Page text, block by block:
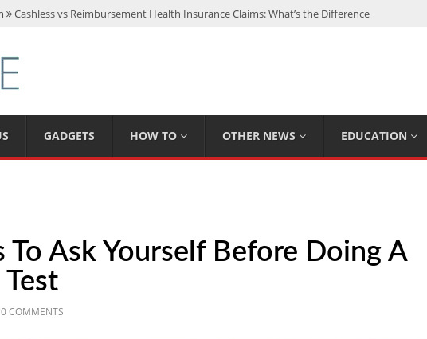
Cashless vs Reimbursement Health Insurance Claims: What’s the Difference
How Is Interest On Gold Loan Calculated By Lenders?
Dustin Poirier Net Worth: UFC Earnings, Records & Achievements
GADGETS HOW TO OTHER NEWS EDUCATION
To Ask Yourself Before Doing A
0 COMMENTS